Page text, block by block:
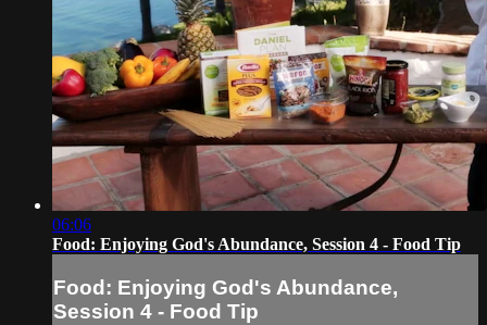
06:06
Food: Enjoying God's Abundance, Session 4 - Food Tip
Food: Enjoying God's Abundance,
Session 4 - Food Tip